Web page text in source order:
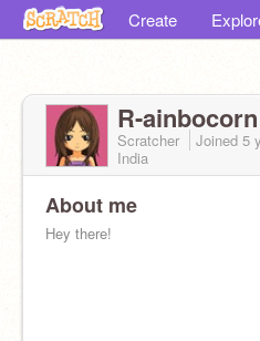
Create
R-ainbocorn
Scratcher Joined 5
India
About me
Hey there!